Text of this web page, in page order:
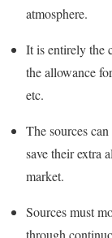
atmosphere.
It is entirely the
the allowance
etc.
The sources
save their extra
market.
Sources must
through